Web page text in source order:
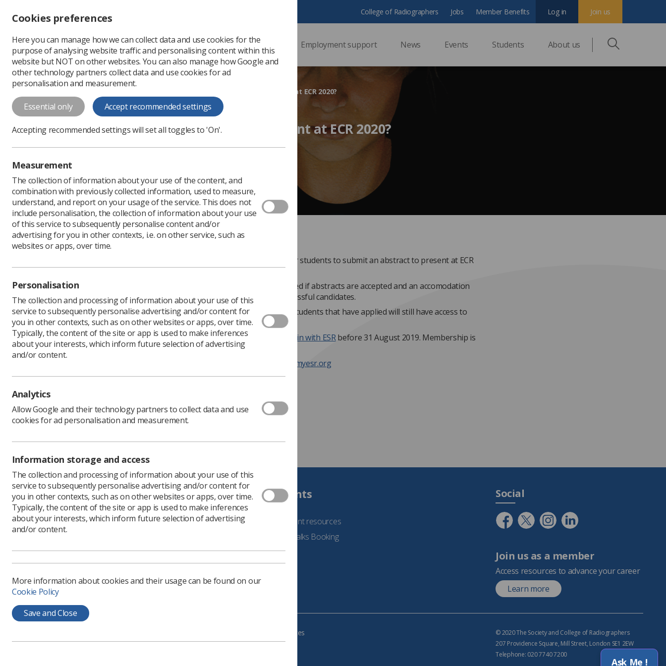
Change font size
-
+
Change colour
contrast
T
T T
Professional support Employment support News Events Students About us
College of Radiographers Jobs Member Benefits Join us
Log in
Want to attend and present at ECR 2020?
Want to attend and present at ECR 2020?
Published: 30 July 2019 Ezine
The opportunity has arisen for students to submit an abstract to present at ECR
2020 in Vienna.
Conference fees will be waivered if abstracts are accepted and an accomodation
voucher wil be offered to successful candidates.
If abstracts are not accepted, students that have applied will still have access to
reduced fees for the event.
To be eligible, students must
join with ESRbefore 31 August 2019. Membership is
11 euros per year.
For more information head to myesr.org
Learning & advice
Policy & Guidance
Documents
Employment advice and
Quick links
Contact us
Media & advertising
Students
See student resources
Student Talks Booking
Form
Social
Join us as a member
Access resources to advance your career
Learn more
Manage your cookie preferences
© 2020 The Society and College of Radiographers
207 Providence Square, Mill Street, London SE1 2EW
Telephone: 020 7740 7200
Cookies preferences
Here you can manage how we can collect data and use cookies for the
purpose of analysing website traffic and personalising content within this
website but NOT on other websites. You can also manage how Google and
other technology partners collect data and use cookies for ad
personalisation and measurement.
Essential only Accept recommended settings
Accepting recommended settings will set all toggles to 'On'.
Measurement
The collection of information about your use of the content, and
combination with previously collected information, used to measure,
understand, and report on your usage of the service. This does not
include personalisation, the collection of information about your use
of this service to subsequently personalise content and/or
advertising for you in other contexts, i.e. on other service, such as
websites or apps, over time.
Personalisation
The collection and processing of information about your use of this
service to subsequently personalise advertising and/or content for
you in other contexts, such as on other websites or apps, over time.
Typically, the content of the site or app is used to make inferences
about your interests, which inform future selection of advertising
and/or content.
Analytics
Allow Google and their technology partners to collect data and use
cookies for ad personalisation and measurement.
Information storage and access
The collection and processing of information about your use of this
service to subsequently personalise advertising and/or content for
you in other contexts, such as on other websites or apps, over time.
Typically, the content of the site or app is used to make inferences
about your interests, which inform future selection of advertising
and/or content.
More information about cookies and their usage can be found on our
Cookie Policy
Save and Close
Ask Me !